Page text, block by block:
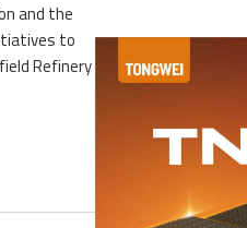
and the
to
Refinery